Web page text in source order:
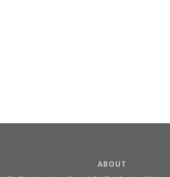
ABOUT